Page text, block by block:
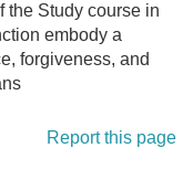
the Study course in
embody a
forgiveness, and
Report this page